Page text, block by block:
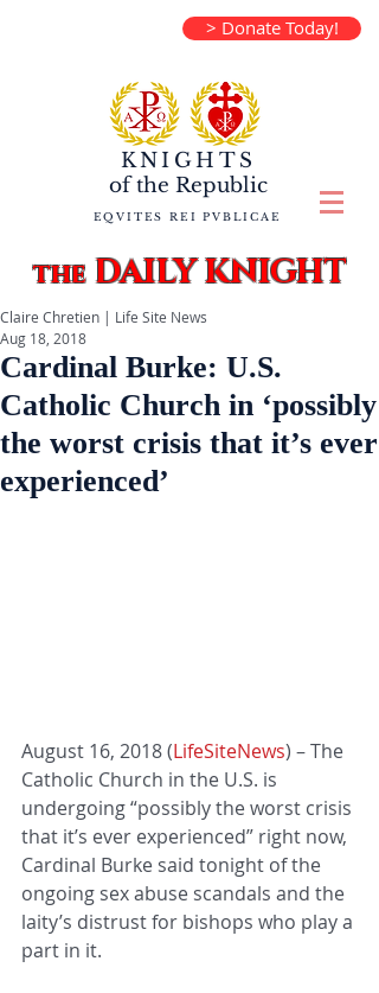
> Donate Today!
KNIGHTS
of the Republic
EQVITES REI PVBLICAE
theDAILY KNIGHT
Cardinal Burke: U.S.
Catholic Church in ‘possibly
the worst crisis that it’s ever
experienced’
Claire Chretien | Life Site News
Aug 18, 2018
August 16, 2018 (LifeSiteNews) – The
Catholic Church in the U.S. is
undergoing “possibly the worst crisis
that it’s ever experienced” right now,
Cardinal Burke said tonight of the
ongoing sex abuse scandals and the
laity’s distrust for bishops who play a
part in it.